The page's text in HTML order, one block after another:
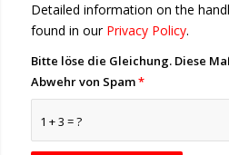
Detailed information on the
found in our Privacy Policy.
1 + 3 = ?
Bitte löse die Gleichung. Diese
Abwehr von Spam*